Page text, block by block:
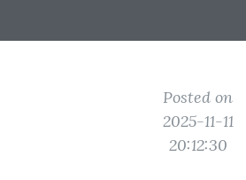
Posted on
2025-11-11
20:12:30